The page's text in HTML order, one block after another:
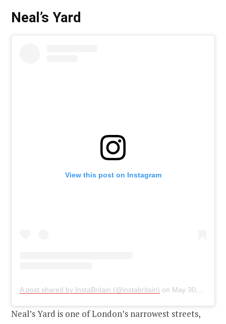
Neal’s Yard
View this post on Instagram
A post shared by InstaBritain (@instabritain) on May 30, 2019 at 11:10pm PDT
Neal’s Yard is one of London’s narrowest streets,